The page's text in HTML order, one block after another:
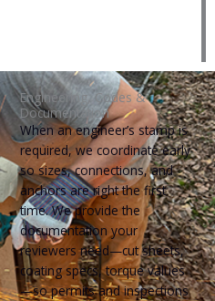
Engineering, Codes &
Documentation
When an engineer’s stamp is
required, we coordinate early
so sizes, connections, and
anchors are right the first
time. We provide the
documentation your
reviewers need—cut sheets,
coating specs, torque values
—so permits and inspections